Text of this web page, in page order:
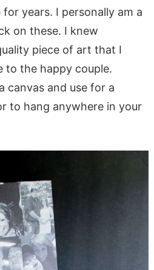
years. I personally am a
on these. I knew
piece of art that I
to the happy couple.
canvas and use for a
to hang anywhere in your